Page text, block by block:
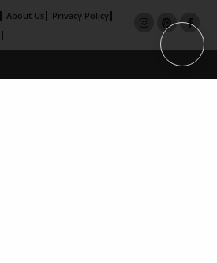
About Us
Privacy Policy